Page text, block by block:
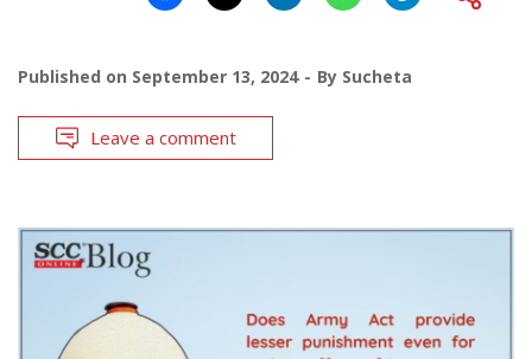
Published on September 13, 2024 By Sucheta
Leave a comment